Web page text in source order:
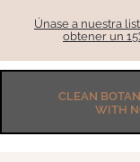
Únase a nuestra
obtener un
CLEAN
WITH